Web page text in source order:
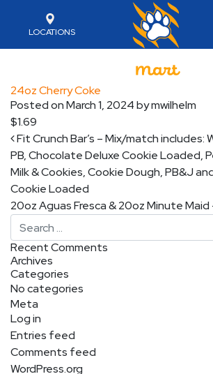
LOCATIONS
24oz Cherry Coke
Posted onMarch 1, 2024bymwilhelm
$1.69
Post navigation
Fit Crunch Bar’s – Mix/match includes:
PB, Chocolate Deluxe Cookie Loaded,
Milk & Cookies, Cookie Dough, PB&J
Cookie Loaded
20oz Aguas Fresca & 20oz Minute
Search
Recent Comments
Archives
Categories
No categories
Meta
Log in
Entries feed
Comments feed
WordPress.org